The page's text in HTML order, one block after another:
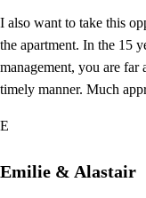
I also want to take this
the apartment. In the 15
management, you are
timely manner. Much
E
Emilie & Alastair